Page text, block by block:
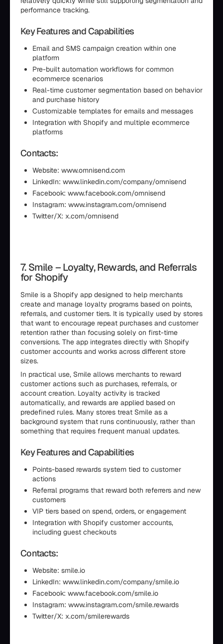
performance tracking.
Key Features and Capabilities
Email and SMS campaign creation within one
platform
Pre-built automation workflows for common
ecommerce scenarios
Real-time customer segmentation based on behavior
and purchase history
Customizable templates for emails and messages
Integration with Shopify and multiple ecommerce
platforms
Contacts:
Website: www.omnisend.com
LinkedIn: www.linkedin.com/company/omnisend
Facebook: www.facebook.com/omnisend
Instagram: www.instagram.com/omnisend
Twitter/X: x.com/omnisend
7. Smile – Loyalty, Rewards, and Referrals
for Shopify
Smile is a Shopify app designed to help merchants
create and manage loyalty programs based on points,
referrals, and customer tiers. It is typically used by stores
that want to encourage repeat purchases and customer
retention rather than focusing solely on first-time
conversions. The app integrates directly with Shopify
customer accounts and works across different store
sizes.
In practical use, Smile allows merchants to reward
customer actions such as purchases, referrals, or
account creation. Loyalty activity is tracked
automatically, and rewards are applied based on
predefined rules. Many stores treat Smile as a
background system that runs continuously, rather than
something that requires frequent manual updates.
Key Features and Capabilities
Points-based rewards system tied to customer
actions
Referral programs that reward both referrers and new
customers
VIP tiers based on spend, orders, or engagement
Integration with Shopify customer accounts,
including guest checkouts
Contacts:
Website: smile.io
LinkedIn: www.linkedin.com/company/smile.io
Facebook: www.facebook.com/smile.io
Instagram: www.instagram.com/smile.rewards
Twitter/X: x.com/smilerewards